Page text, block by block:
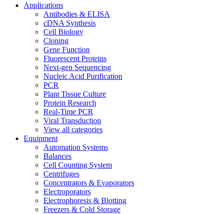
Applications
Antibodies & ELISA
cDNA Synthesis
Cell Biology
Cloning
Gene Function
Fluorescent Proteins
Next-gen Sequencing
Nucleic Acid Purification
PCR
Plant Tissue Culture
Protein Research
Real-Time PCR
Viral Transduction
View all categories
Equipment
Automation Systems
Balances
Cell Counting System
Centrifuges
Concentrators & Evaporators
Electroporators
Electrophoresis & Blotting
Freezers & Cold Storage